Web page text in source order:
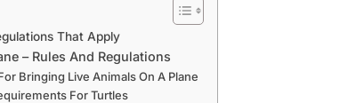
That Apply
– Rules And Regulations
Bringing Live Animals On A Plane
For Turtles